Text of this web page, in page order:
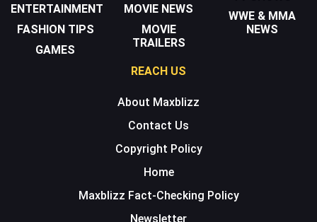
ENTERTAINMENT
FASHION TIPS
GAMES
MOVIE NEWS
MOVIE
TRAILERS
WWE & MMA
NEWS
REACH US
About Maxblizz
Contact Us
Copyright Policy
Home
Maxblizz Fact-Checking Policy
Newsletter